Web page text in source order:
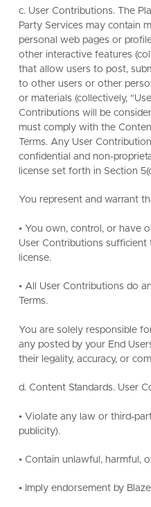
c. User Contributions. The
Party Services may contain
personal web pages or
other interactive features
that allow users to post,
to other users or other
or materials (collectively,
Contributions will be
must comply with the
Terms. Any User
confidential and non-
license set forth in Section
You represent and warrant
• You own, control, or have
User Contributions
license.
• All User Contributions do
Terms.
You are solely responsible
any posted by your End
their legality, accuracy, or
d. Content Standards. User
• Violate any law or third-
publicity).
• Contain unlawful, harmful,
• Imply endorsement by